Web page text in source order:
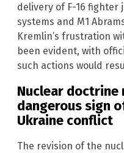
delivery of F-16 fighter
systems and M1
Kremlin’s frustration
been evident, with
such actions would
Nuclear doctrine
dangerous sign
Ukraine conflict
The revision of the